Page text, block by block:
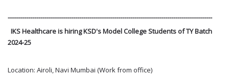
----------------------------------------------------------------------------------------------------
IKS Healthcare is hiring KSD's Model College Students of TY Batch
2024-25
Location: Airoli, Navi Mumbai (Work from office)